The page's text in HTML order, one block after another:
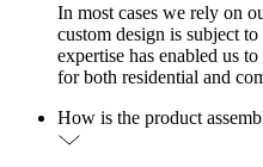
In most cases we rely on
custom design is subject
expertise has enabled us
for both residential and
How is the product